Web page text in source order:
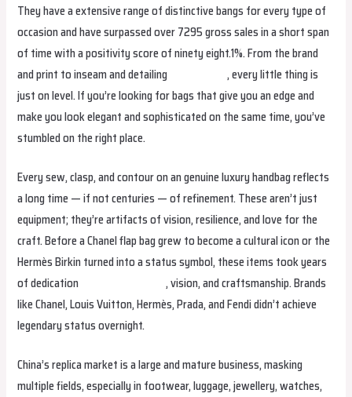
They have a extensive range of distinctive bangs for every type of
occasion and have surpassed over 7295 gross sales in a short span
of time with a positivity score of ninety eight.1%. From the brand
and print to inseam and detailing
replica bags, every little thing is
just on level. If you’re looking for bags that give you an edge and
make you look elegant and sophisticated on the same time, you’ve
stumbled on the right place.
Every sew, clasp, and contour on an genuine luxury handbag reflects
a long time — if not centuries — of refinement. These aren’t just
equipment; they’re artifacts of vision, resilience, and love for the
craft. Before a Chanel flap bag grew to become a cultural icon or the
Hermès Birkin turned into a status symbol, these items took years
of dedication
cocinaclandestina, vision, and craftsmanship. Brands
like Chanel, Louis Vuitton, Hermès, Prada, and Fendi didn’t achieve
legendary status overnight.
China’s replica market is a large and mature business, masking
multiple fields, especially in footwear, luggage, jewellery, watches,